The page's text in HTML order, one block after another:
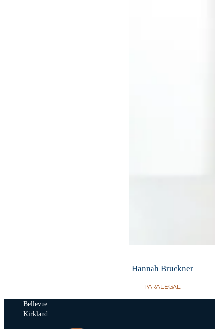
Hannah Bruckner
PARALEGAL
Bellevue
Kirkland